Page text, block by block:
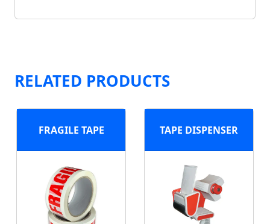
RELATED PRODUCTS
FRAGILE TAPE TAPE DISPENSER